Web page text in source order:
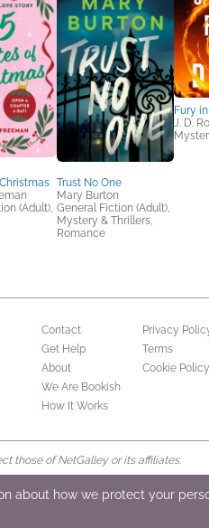
(Adult),
Trust No One
Mary Burton
General Fiction (Adult),
Mystery & Thrillers,
Romance
Fury
J. D.
Contact
Get Help
About
We Are Bookish
How It Works
Privacy
Terms
Cookie Policy
those of NetGalley or its affiliates.
about how we protect your